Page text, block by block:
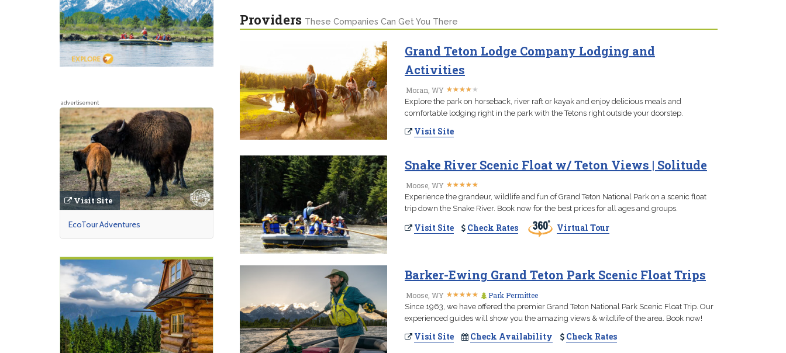
Providers These Companies Can Get You There
Grand Teton Lodge Company Lodging and
Activities
Moran, WY ★★★★★
★★★★★
Explore the park on horseback, river raft or kayak and enjoy delicious meals and
comfortable lodging right in the park with the Tetons right outside your doorstep.
Visit Site
Snake River Scenic Float w/ Teton Views | Solitude
Moose, WY ★★★★★
★★★★★
Experience the grandeur, wildlife and fun of Grand Teton National Park on a scenic float
trip down the Snake River. Book now for the best prices for all ages and groups.
Visit Site Check Rates Virtual Tour
Barker-Ewing Grand Teton Park Scenic Float Trips
Moose, WY ★★★★★
★★★★★ Park Permittee
Since 1963, we have offered the premier Grand Teton National Park Scenic Float Trip. Our
experienced guides will show you the amazing views & wildlife of the area. Book now!
Visit Site Check Availability Check Rates
advertisement
Visit Site
EcoTour Adventures